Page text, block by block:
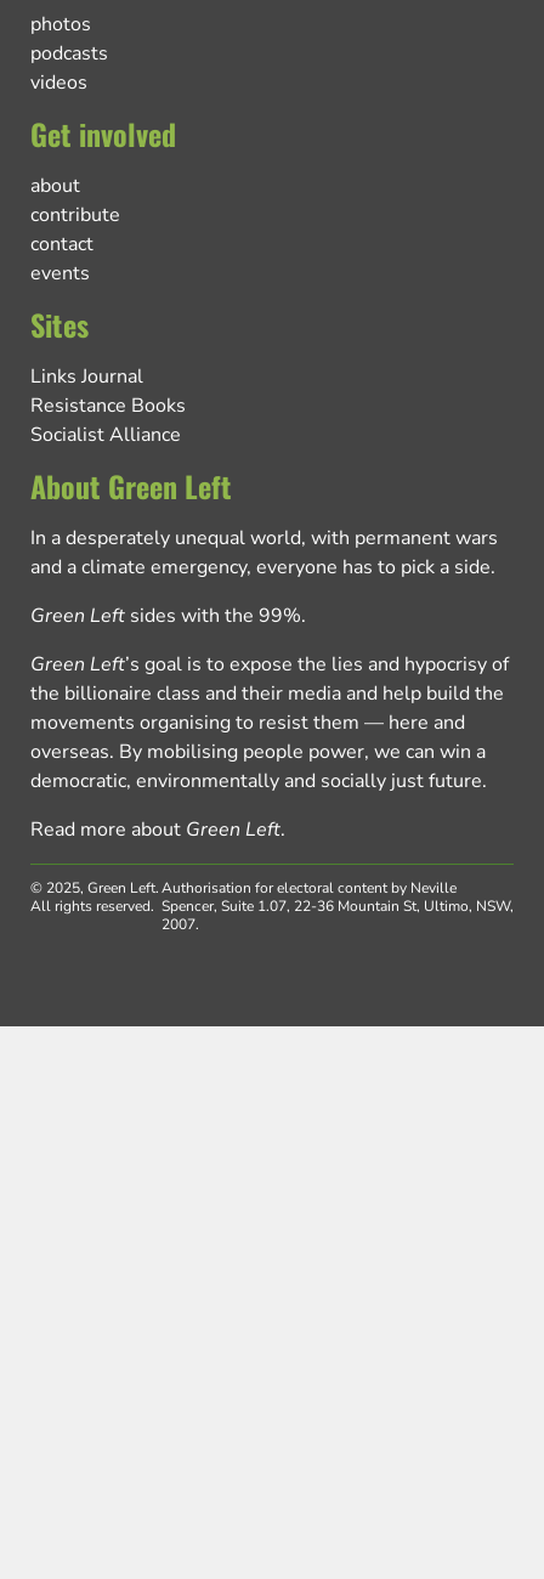
photos
podcasts
videos
Get involved
about
contribute
contact
events
Sites
Links Journal
Resistance Books
Socialist Alliance
About Green Left
In a desperately unequal world, with permanent wars
and a climate emergency, everyone has to pick a side.
Green Left sides with the 99%.
Green Left’s goal is to expose the lies and hypocrisy of
the billionaire class and their media and help build the
movements organising to resist them — here and
overseas. By mobilising people power, we can win a
democratic, environmentally and socially just future.
Read more about Green Left.
© 2025, Green Left.
All rights reserved.
Authorisation for electoral content by Neville
Spencer, Suite 1.07, 22-36 Mountain St, Ultimo, NSW,
2007.